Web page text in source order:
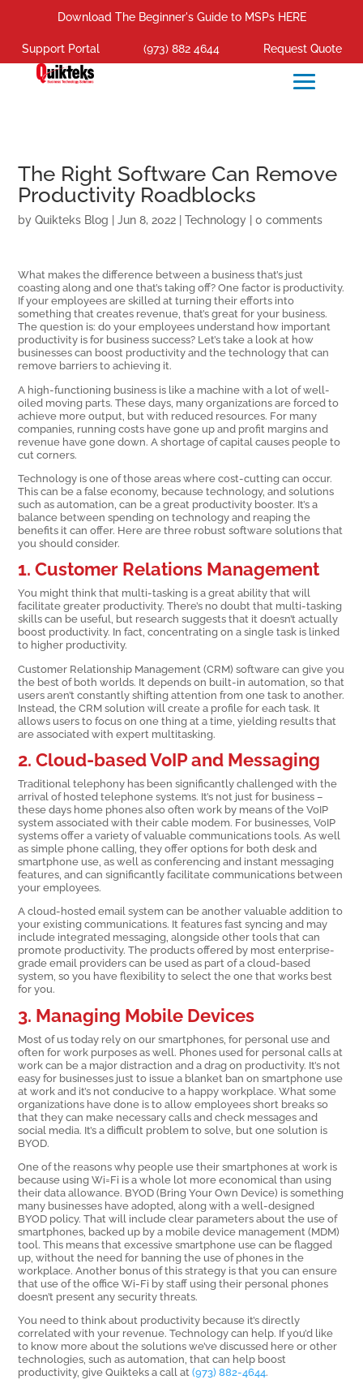
Download The Beginner's Guide to MSPs HERE
Support Portal (973) 882 4644 Request Quote
The Right Software Can Remove
Productivity Roadblocks
byQuikteks Blog |Jun 8, 2022 |Technology |0 comments
What makes the difference between a business that’s just
coasting along and one that’s taking off? One factor is productivity.
If your employees are skilled at turning their efforts into
something that creates revenue, that’s great for your business.
The question is: do your employees understand how important
productivity is for business success? Let’s take a look at how
businesses can boost productivity and the technology that can
remove barriers to achieving it.
A high-functioning business is like a machine with a lot of well-
oiled moving parts. These days, many organizations are forced to
achieve more output, but with reduced resources. For many
companies, running costs have gone up and profit margins and
revenue have gone down. A shortage of capital causes people to
cut corners.
Technology is one of those areas where cost-cutting can occur.
This can be a false economy, because technology, and solutions
such as automation, can be a great productivity booster. It’s a
balance between spending on technology and reaping the
benefits it can offer. Here are three robust software solutions that
you should consider.
1. Customer Relations Management
You might think that multi-tasking is a great ability that will
facilitate greater productivity. There’s no doubt that multi-tasking
skills can be useful, but research suggests that it doesn’t actually
boost productivity. In fact, concentrating on a single task is linked
to higher productivity.
Customer Relationship Management (CRM) software can give you
the best of both worlds. It depends on built-in automation, so that
users aren’t constantly shifting attention from one task to another.
Instead, the CRM solution will create a profile for each task. It
allows users to focus on one thing at a time, yielding results that
are associated with expert multitasking.
2. Cloud-based VoIP and Messaging
Traditional telephony has been significantly challenged with the
arrival of hosted telephone systems. It’s not just for business –
these days home phones also often work by means of the VoIP
system associated with their cable modem. For businesses, VoIP
systems offer a variety of valuable communications tools. As well
as simple phone calling, they offer options for both desk and
smartphone use, as well as conferencing and instant messaging
features, and can significantly facilitate communications between
your employees.
A cloud-hosted email system can be another valuable addition to
your existing communications. It features fast syncing and may
include integrated messaging, alongside other tools that can
promote productivity. The products offered by most enterprise-
grade email providers can be used as part of a cloud-based
system, so you have flexibility to select the one that works best
for you.
3. Managing Mobile Devices
Most of us today rely on our smartphones, for personal use and
often for work purposes as well. Phones used for personal calls at
work can be a major distraction and a drag on productivity. It’s not
easy for businesses just to issue a blanket ban on smartphone use
at work and it’s not conducive to a happy workplace. What some
organizations have done is to allow employees short breaks so
that they can make necessary calls and check messages and
social media. It’s a difficult problem to solve, but one solution is
BYOD.
One of the reasons why people use their smartphones at work is
because using Wi=Fi is a whole lot more economical than using
their data allowance. BYOD (Bring Your Own Device) is something
many businesses have adopted, along with a well-designed
BYOD policy. That will include clear parameters about the use of
smartphones, backed up by a mobile device management (MDM)
tool. This means that excessive smartphone use can be flagged
up, without the need for banning the use of phones in the
workplace. Another bonus of this strategy is that you can ensure
that use of the office Wi-Fi by staff using their personal phones
doesn’t present any security threats.
You need to think about productivity because it’s directly
correlated with your revenue. Technology can help. If you’d like
to know more about the solutions we’ve discussed here or other
technologies, such as automation, that can help boost
productivity, give Quikteks a call at(973) 882-4644.